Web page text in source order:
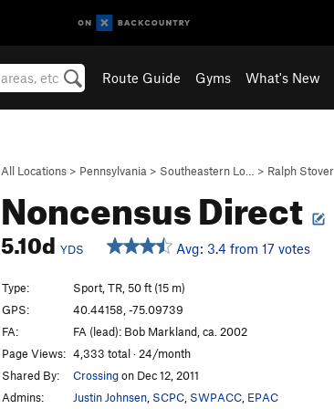
Route Guide Gyms What's New
All Locations > Pennsylvania > Southeastern Lo… > Ralph Stover
Noncensus Direct
5.10d YDS Avg: 3.4 from 17 votes
Type:
Sport, TR, 50 ft (15 m)
GPS:
40.44158, -75.09739
FA:
FA (lead): Bob Markland, ca. 2002
Page Views: 4,333 total · 24/month
Shared By:
Crossingon Dec 12, 2011
Admins:
Justin Johnsen SCPC SWPACC EPAC